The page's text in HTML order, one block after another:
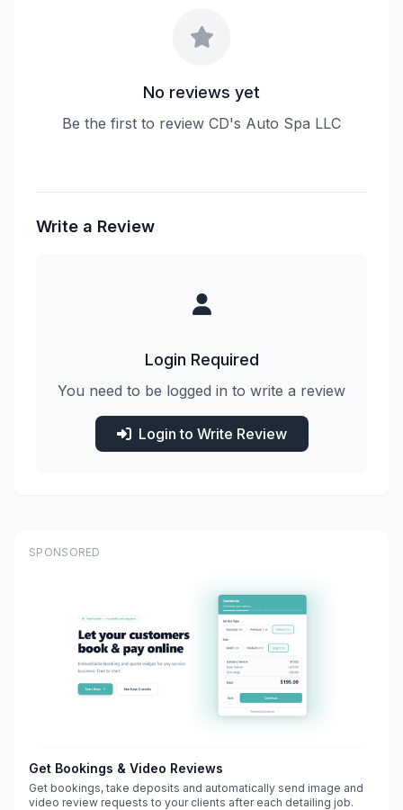
No reviews yet
Be the first to review CD's Auto Spa LLC
Write a Review
Login Required
You need to be logged in to write a review
Login to Write Review
SPONSORED
Get Bookings & Video Reviews
Get bookings, take deposits and automatically send image and
video review requests to your clients after each detailing job.